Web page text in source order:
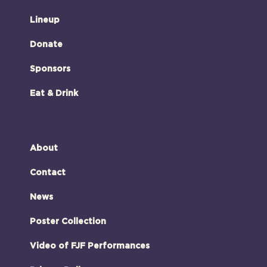
Lineup
Donate
Sponsors
Eat & Drink
About
Contact
News
Poster Collection
Video of FJF Performances